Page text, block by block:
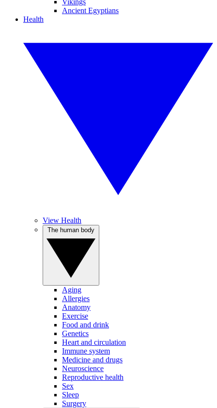
Vikings
Ancient Egyptians
Health
View Health
Aging
Allergies
Anatomy
Exercise
Food and drink
Genetics
Heart and circulation
Immune system
Medicine and drugs
Neuroscience
Reproductive health
Sex
Sleep
Surgery